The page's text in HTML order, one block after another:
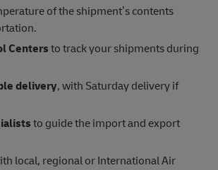
of the shipment’s contents
Centers to track your shipments during
delivery, with Saturday delivery if
to guide the import and export
local, regional or International Air